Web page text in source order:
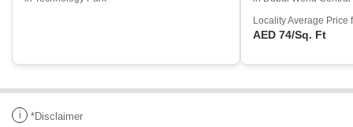
Locality Average Price
AED 74/Sq. Ft
i *Disclaimer